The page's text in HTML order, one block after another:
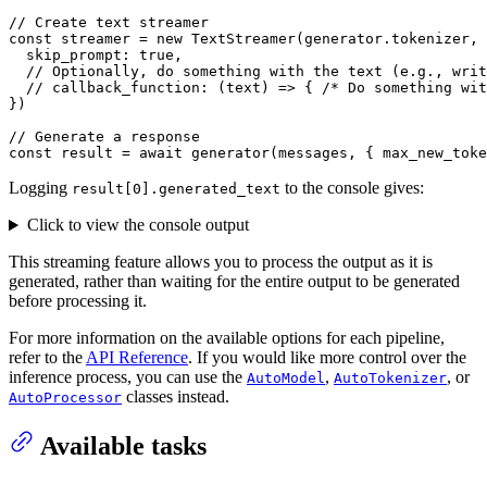
// Create text streamer
const streamer = new TextStreamer(generator. tokenizer ,
skip_prompt : true ,
// Optionally, do something with the text (e.g.,
// callback_function: (text) => { /* Do something
})
// Generate a response
const result = await generator(messages, {
Logging result[0].generated_text to the console gives:
Click to view the console output
This streaming feature allows you to process the output as it is
generated, rather than waiting for the entire output to be generated
before processing it.
For more information on the available options for each pipeline,
refer to the API Reference. If you would like more control over the
inference process, you can use the AutoModel, AutoTokenizer, or
AutoProcessor classes instead.
Available tasks